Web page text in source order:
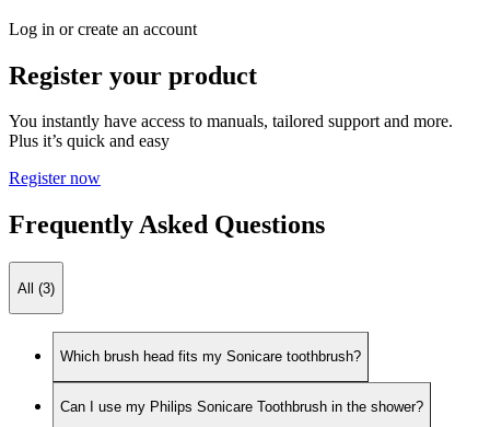
Log in or create an account
Register your product
You instantly have access to manuals, tailored support and more.
Plus it’s quick and easy
Register now
Frequently Asked Questions
All (3)
Which brush head fits my Sonicare toothbrush?
Can I use my Philips Sonicare Toothbrush in the shower?